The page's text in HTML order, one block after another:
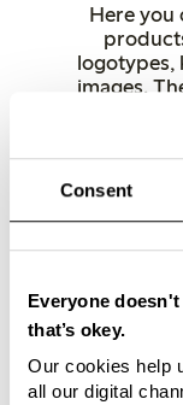
Consent
Everyone
that’s okey.
Our cookies help
all our digital
Here you
logotypes,
images.
each
Lindex
Other
directly
Women